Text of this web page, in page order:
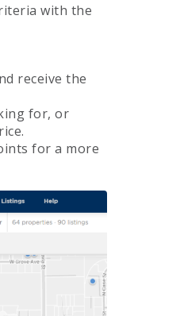
with the
receive the
for, or
for a more